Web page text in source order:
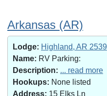
Arkansas (AR)
Lodge: Highland, AR 2539
Name: RV Parking:
Description: ... read more
Hookups: None listed
Address: 15 Elks Ln